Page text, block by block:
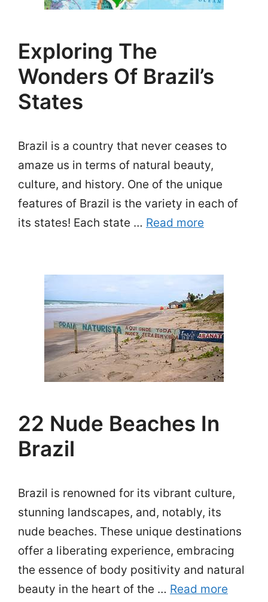
Exploring The
Wonders Of Brazil’s
States
Brazil is a country that never ceases to
amaze us in terms of natural beauty,
culture, and history. One of the unique
features of Brazil is the variety in each of
its states! Each state … Read more
22 Nude Beaches In
Brazil
Brazil is renowned for its vibrant culture,
stunning landscapes, and, notably, its
nude beaches. These unique destinations
offer a liberating experience, embracing
the essence of body positivity and natural
beauty in the heart of the … Read more